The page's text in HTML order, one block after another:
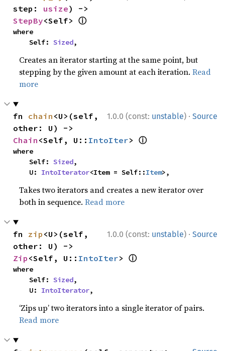
step: usize
StepBy<Self> ⓘ
where
    Self:
Sized,
Creates an iterator starting at the same point, but
stepping by the given amount at each iteration.Read
more
1.0.0 (const: unstable) · Source
fn chain <U>(self,
Chain <Self, U:: IntoIter> ⓘ
where
    Self:
Sized,
    U:
IntoIterator<Item = Self::Item>,
Takes two iterators and creates a new iterator over
both in sequence.Read more
1.0.0 (const: unstable) · Source
fn zip <U>(self,
Zip <Self, U:: IntoIter> ⓘ
where
    Self:
Sized,
    U:
IntoIterator,
‘Zips up’ two iterators into a single iterator of pairs.
Read more